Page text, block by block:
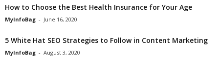
How to Choose the Best Health Insurance for Your Age
MyInfoBag - June 16, 2020
5 White Hat SEO Strategies to Follow in Content Marketing
MyInfoBag - August 3, 2020